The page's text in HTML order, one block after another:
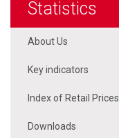
Statistics
About Us
Key indicators
Index of Retail Prices
Downloads